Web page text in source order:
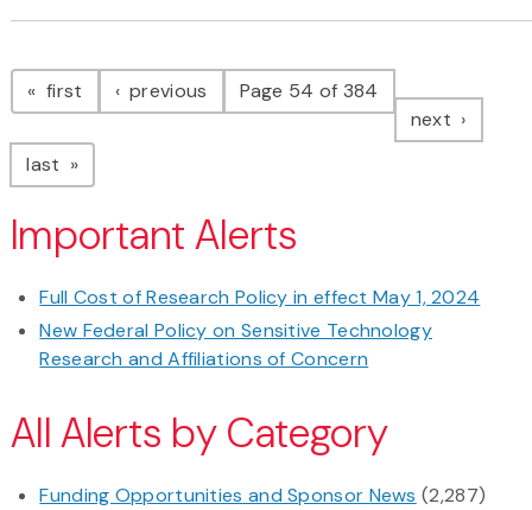
Pagination
first page previous pagePage 54 of 384
next page
last page
Important Alerts
Full Cost of Research Policy in effect May 1, 2024
New Federal Policy on Sensitive Technology
Research and Affiliations of Concern
All Alerts by Category
Funding Opportunities and Sponsor News (2,287)